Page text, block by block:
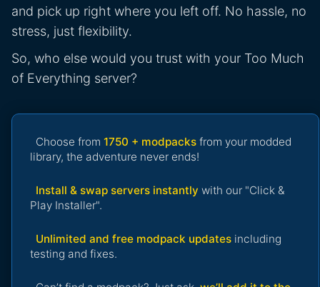
and pick up right where you left off. No hassle, no
stress, just flexibility.
So, who else would you trust with your Too Much
of Everything server?
Choose from 1750 + modpacks from your modded
library, the adventure never ends!
Install & swap servers instantly with our "Click &
Play Installer".
Unlimited and free modpack updates including
testing and fixes.